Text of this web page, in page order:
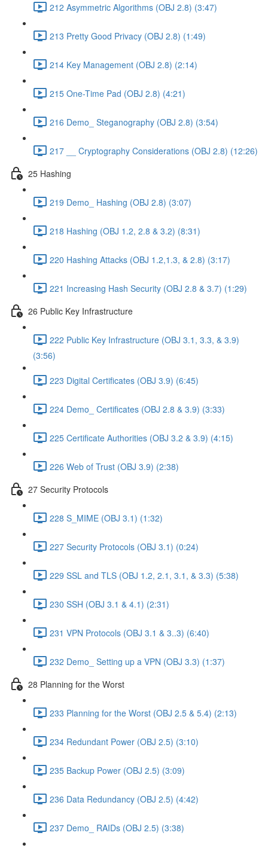
212 Asymmetric Algorithms (OBJ 2.8) (3:47)
213 Pretty Good Privacy (OBJ 2.8) (1:49)
214 Key Management (OBJ 2.8) (2:14)
215 One-Time Pad (OBJ 2.8) (4:21)
216 Demo_ Steganography (OBJ 2.8) (3:54)
217 __ Cryptography Considerations (OBJ 2.8) (12:26)
25 Hashing
219 Demo_ Hashing (OBJ 2.8) (3:07)
218 Hashing (OBJ 1.2, 2.8 & 3.2) (8:31)
220 Hashing Attacks (OBJ 1.2,1.3, & 2.8) (3:17)
221 Increasing Hash Security (OBJ 2.8 & 3.7) (1:29)
26 Public Key Infrastructure
222 Public Key Infrastructure (OBJ 3.1, 3.3, & 3.9)
(3:56)
223 Digital Certificates (OBJ 3.9) (6:45)
224 Demo_ Certificates (OBJ 2.8 & 3.9) (3:33)
225 Certificate Authorities (OBJ 3.2 & 3.9) (4:15)
226 Web of Trust (OBJ 3.9) (2:38)
27 Security Protocols
228 S_MIME (OBJ 3.1) (1:32)
227 Security Protocols (OBJ 3.1) (0:24)
229 SSL and TLS (OBJ 1.2, 2.1, 3.1, & 3.3) (5:38)
230 SSH (OBJ 3.1 & 4.1) (2:31)
231 VPN Protocols (OBJ 3.1 & 3..3) (6:40)
232 Demo_ Setting up a VPN (OBJ 3.3) (1:37)
28 Planning for the Worst
233 Planning for the Worst (OBJ 2.5 & 5.4) (2:13)
234 Redundant Power (OBJ 2.5) (3:10)
235 Backup Power (OBJ 2.5) (3:09)
236 Data Redundancy (OBJ 2.5) (4:42)
237 Demo_ RAIDs (OBJ 2.5) (3:38)